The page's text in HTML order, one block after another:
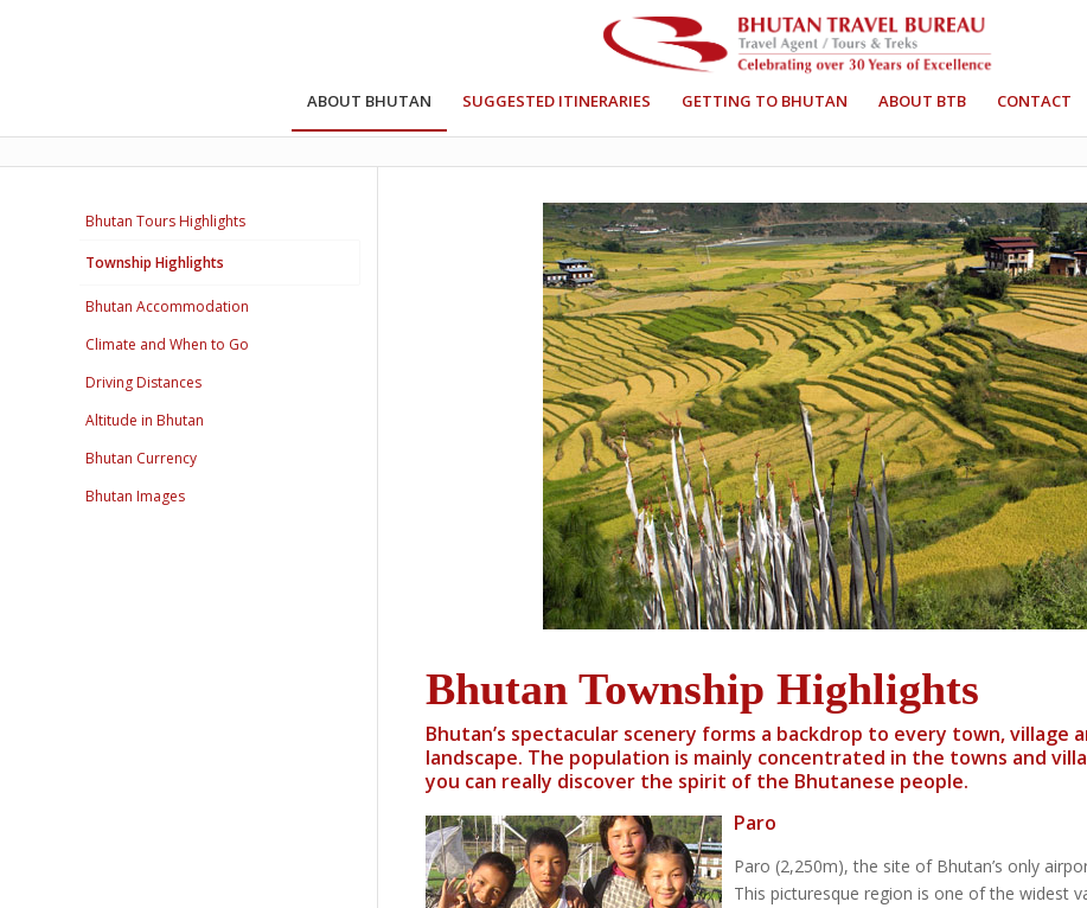
ABOUT BHUTAN SUGGESTED ITINERARIES GETTING TO BHUTAN ABOUT BTB CONTACT
Bhutan Township Highlights
Bhutan’s spectacular scenery forms a backdrop to every town,
landscape. The population is mainly concentrated in the towns and
you can really discover the spirit of the Bhutanese people.
Paro
Paro (2,250m), the site of Bhutan’s only
This picturesque region is one of the widest
Bhutan Tours Highlights
Township Highlights
Bhutan Accommodation
Climate and When to Go
Driving Distances
Altitude in Bhutan
Bhutan Currency
Bhutan Images